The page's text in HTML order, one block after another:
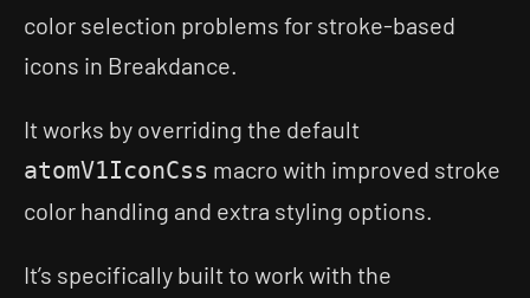
color selection problems for stroke-based
icons in Breakdance.
It works by overriding the default
atomV1IconCss macro with improved stroke
color handling and extra styling options.
It’s specifically built to work with the